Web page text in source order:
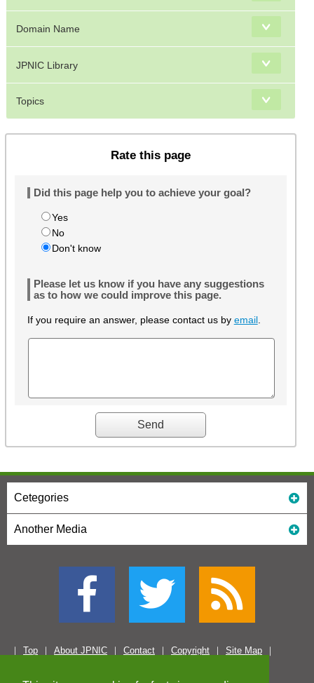
Domain Name
JPNIC Library
Topics
Rate this page
Did this page help you to achieve your goal?
Yes
No
Don't know
Please let us know if you have any suggestions
as to how we could improve this page.
If you require an answer, please contact us by email.
Cetegories
Another Media
Top About JPNIC Contact Copyright Site Map